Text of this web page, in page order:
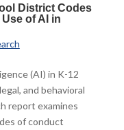
District Codes
of AI in
(AI) in K-12
and behavioral
report examines
of conduct